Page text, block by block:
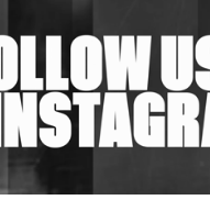
Wild City #263: Bombie